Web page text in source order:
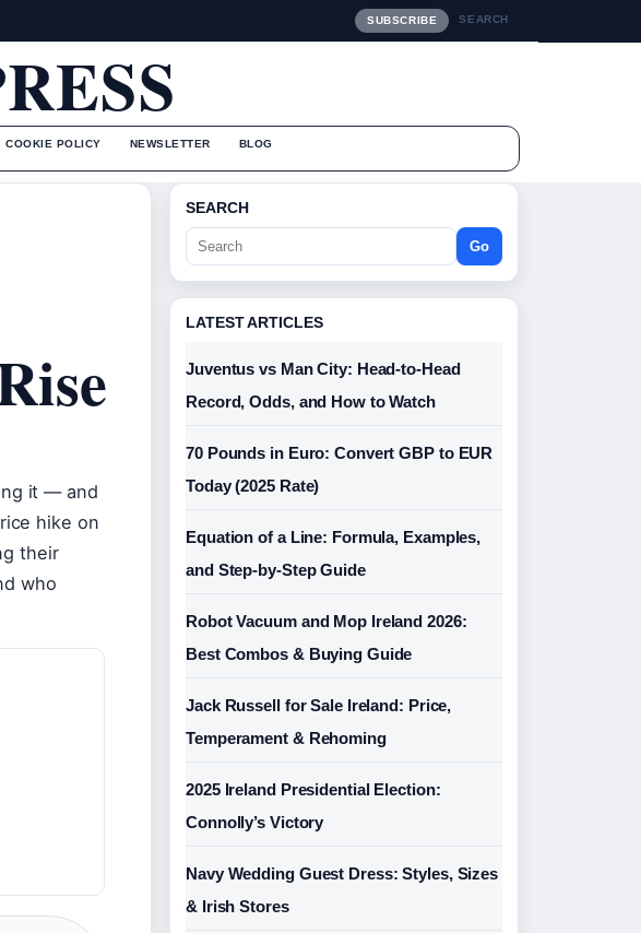
SUBSCRIBE SEARCH
COOKIE POLICY NEWSLETTER BLOG
it — and
hike on
their
who
SEARCH
Go
LATEST ARTICLES
Juventus vs Man City: Head-to-Head
Record, Odds, and How to Watch
70 Pounds in Euro: Convert GBP to EUR
Today (2025 Rate)
Equation of a Line: Formula, Examples,
and Step-by-Step Guide
Robot Vacuum and Mop Ireland 2026:
Best Combos & Buying Guide
Jack Russell for Sale Ireland: Price,
Temperament & Rehoming
2025 Ireland Presidential Election:
Connolly’s Victory
Navy Wedding Guest Dress: Styles, Sizes
& Irish Stores